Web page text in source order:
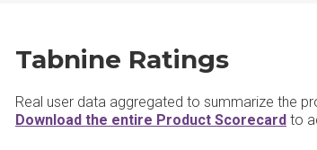
Tabnine Ratings
Real user data aggregated to summarize the
Download the entire Product Scorecard to